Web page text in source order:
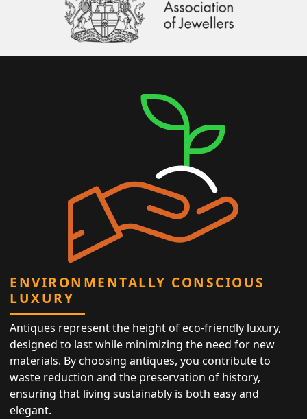
ENVIRONMENTALLY CONSCIOUS
LUXURY
Antiques represent the height of eco-friendly luxury,
designed to last while minimizing the need for new
materials. By choosing antiques, you contribute to
waste reduction and the preservation of history,
ensuring that living sustainably is both easy and
elegant.